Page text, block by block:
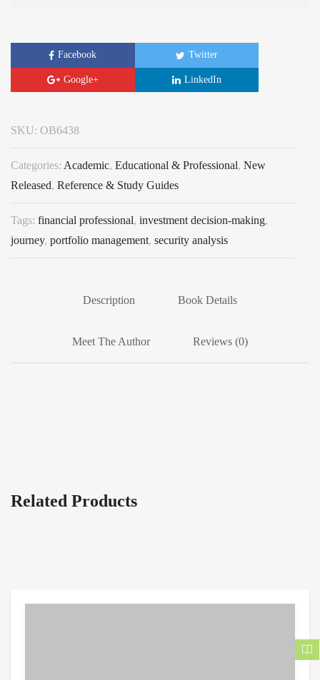
Facebook Twitter
Google+ LinkedIn
SKU: OB6438
Categories: Academic, Educational & Professional, New
Released, Reference & Study Guides
Tags: financial professional, investment decision-making,
journey, portfolio management, security analysis
Description Book Details
Meet The Author Reviews (0)
Related Products